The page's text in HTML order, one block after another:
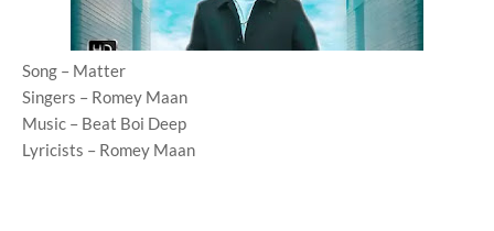
Song – Matter
Singers – Romey Maan
Music – Beat Boi Deep
Lyricists – Romey Maan